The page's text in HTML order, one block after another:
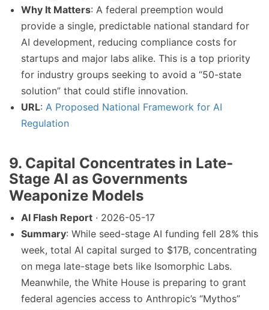
Why It Matters: A federal preemption would
provide a single, predictable national standard for
AI development, reducing compliance costs for
startups and major labs alike. This is a top priority
for industry groups seeking to avoid a “50-state
solution” that could stifle innovation.
URL: A Proposed National Framework for AI
Regulation
9. Capital Concentrates in Late-
Stage AI as Governments
Weaponize Models
AI Flash Report · 2026-05-17
Summary: While seed-stage AI funding fell 28% this
week, total AI capital surged to $17B, concentrating
on mega late-stage bets like Isomorphic Labs.
Meanwhile, the White House is preparing to grant
federal agencies access to Anthropic’s “Mythos”